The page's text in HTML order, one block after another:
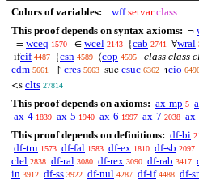
Colors of variables: wff setvar class
This proof depends on syntax axioms: ¬
= wceq 1570 ∈ wcel 2143 {cab 2741 ∀wral
ifcif 4487 {csn 4589 ⟨cop 4595 class class
cdm 5661 ↾ cres 5663 suc csuc 6362 ℩cio
<s clts 27814
This proof depends on axioms: ax-mp 5
ax-4 1839 ax-5 1940 ax-6 1997 ax-7 2038
This proof depends on definitions: df-bi
df-tru 1573 df-fal 1583 df-ex 1810 df-sb 2097
clel 2838 df-ral 3080 df-rex 3090 df-rab 3417
in 3912 df-ss 3922 df-nul 4287 df-if 4488 df-